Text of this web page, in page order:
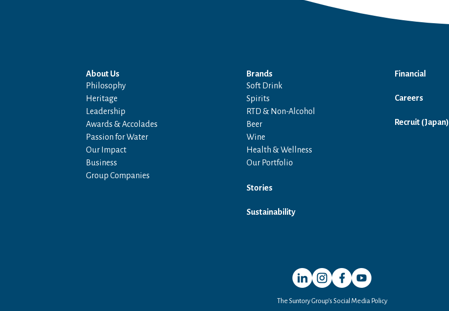
About Us
Philosophy
Heritage
Leadership
Awards & Accolades
Passion for Water
Our Impact
Business
Group Companies
Brands
Soft Drink
Spirits
RTD & Non-Alcohol
Beer
Wine
Health & Wellness
Our Portfolio
Stories
Sustainability
Financial
Careers
Recruit (Japan)
Open in a new window
Open in a new window
Open in a new window
Open in a new window
The Suntory Group’s Social Media Policy